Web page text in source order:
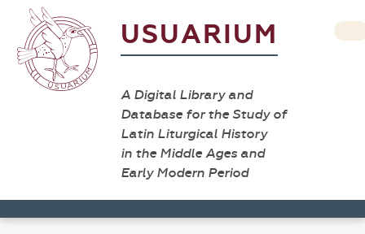
USUARIUM
A Digital Library and
Database for the Study of
Latin Liturgical History
in the Middle Ages and
Early Modern Period